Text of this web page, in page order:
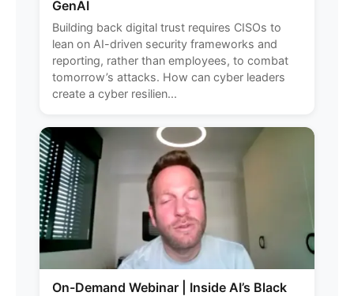
GenAI
Building back digital trust requires CISOs to
lean on AI-driven security frameworks and
reporting, rather than employees, to combat
tomorrow’s attacks. How can cyber leaders
create a cyber resilien...
On-Demand Webinar | Inside AI’s Black